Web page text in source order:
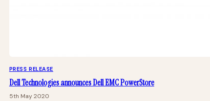
PRESS RELEASE
Dell Technologies announces Dell EMC PowerStore
5th May 2020